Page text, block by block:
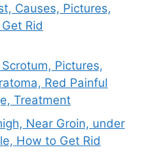
Causes, Pictures,
Rid
Pictures,
Red Painful
Treatment
Near Groin, under
How to Get Rid